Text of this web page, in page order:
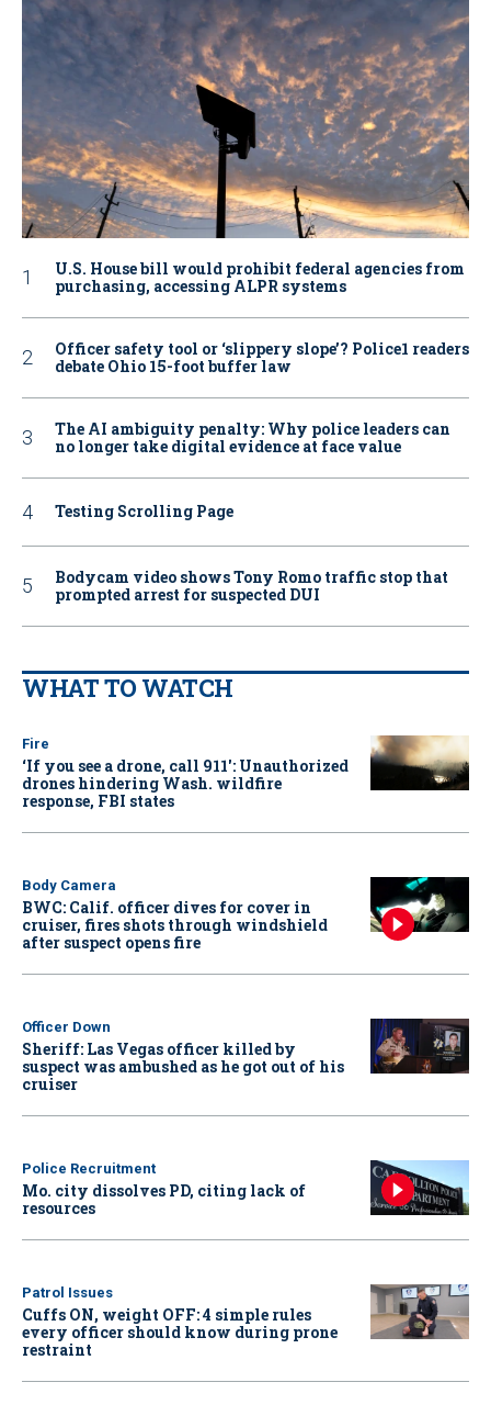
U.S. House bill would prohibit federal agencies from
purchasing, accessing ALPR systems
Officer safety tool or ‘slippery slope’? Police1 readers
debate Ohio 15-foot buffer law
The AI ambiguity penalty: Why police leaders can
no longer take digital evidence at face value
Testing Scrolling Page
Bodycam video shows Tony Romo traffic stop that
prompted arrest for suspected DUI
WHAT TO WATCH
Fire
‘If you see a drone, call 911': Unauthorized
drones hindering Wash. wildfire
response, FBI states
Body Camera
BWC: Calif. officer dives for cover in
cruiser, fires shots through windshield
after suspect opens fire
Officer Down
Sheriff: Las Vegas officer killed by
suspect was ambushed as he got out of his
cruiser
Police Recruitment
Mo. city dissolves PD, citing lack of
resources
Patrol Issues
Cuffs ON, weight OFF: 4 simple rules
every officer should know during prone
restraint